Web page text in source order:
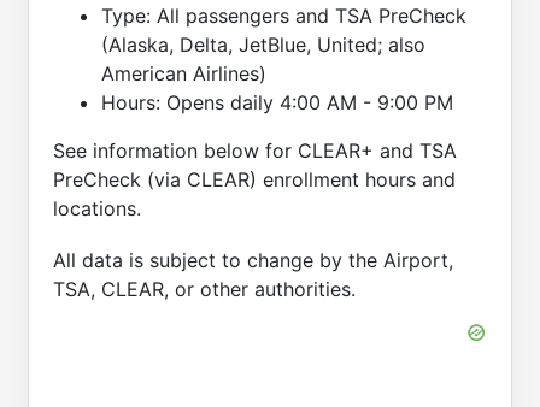
Type: All passengers and TSA PreCheck
(Alaska, Delta, JetBlue, United; also
American Airlines)
Hours: Opens daily 4:00 AM - 9:00 PM
See information below for CLEAR+ and TSA
PreCheck (via CLEAR) enrollment hours and
locations.
All data is subject to change by the Airport,
TSA, CLEAR, or other authorities.